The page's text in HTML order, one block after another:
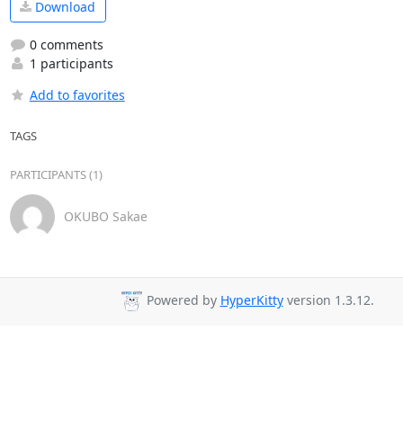
Download
0 comments
1 participants
Add to favorites
TAGS
PARTICIPANTS (1)
OKUBO Sakae
Powered by HyperKittyversion 1.3.12.